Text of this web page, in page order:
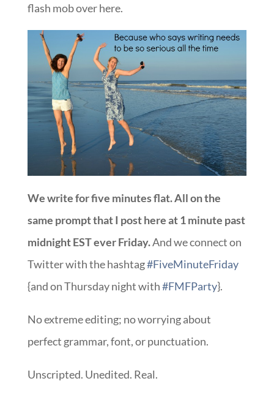
flash mob over here.
We write for five minutes flat. All on the
same prompt that I post here at 1 minute past
midnight EST ever Friday.And we connect on
Twitter with the hashtag#FiveMinuteFriday
{and on Thursday night with#FMFParty}.
No extreme editing; no worrying about
perfect grammar, font, or punctuation.
Unscripted. Unedited. Real.